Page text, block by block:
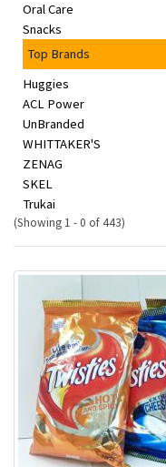
Oral Care
Snacks
Top Brands
Huggies
ACL Power
UnBranded
WHITTAKER'S
ZENAG
SKEL
Trukai
(Showing 1 - 0 of 443)